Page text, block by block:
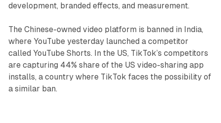
development, branded effects, and measurement.
The Chinese-owned video platform is banned in India,
where YouTube yesterday launched a competitor
called YouTube Shorts. In the US, TikTok’s competitors
are capturing 44% share of the US video-sharing app
installs, a country where TikTok faces the possibility of
a similar ban.